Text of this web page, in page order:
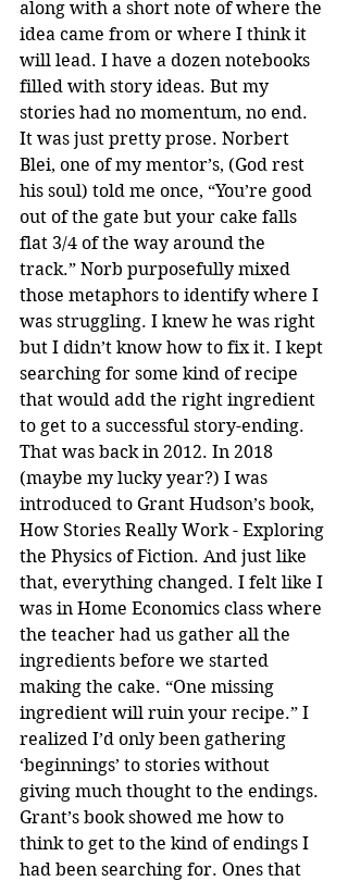
along with a short note of where the
idea came from or where I think it
will lead. I have a dozen notebooks
filled with story ideas. But my
stories had no momentum, no end.
It was just pretty prose. Norbert
Blei, one of my mentor’s, (God rest
his soul) told me once, “You’re good
out of the gate but your cake falls
flat 3/4 of the way around the
track.” Norb purposefully mixed
those metaphors to identify where I
was struggling. I knew he was right
but I didn’t know how to fix it. I kept
searching for some kind of recipe
that would add the right ingredient
to get to a successful story-ending.
That was back in 2012. In 2018
(maybe my lucky year?) I was
introduced to Grant Hudson’s book,
How Stories Really Work - Exploring
the Physics of Fiction. And just like
that, everything changed. I felt like I
was in Home Economics class where
the teacher had us gather all the
ingredients before we started
making the cake. “One missing
ingredient will ruin your recipe.” I
realized I’d only been gathering
‘beginnings’ to stories without
giving much thought to the endings.
Grant’s book showed me how to
think to get to the kind of endings I
had been searching for. Ones that